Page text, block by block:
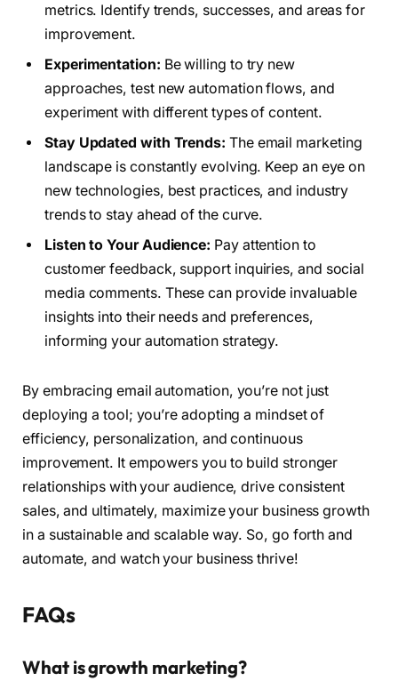
metrics. Identify trends, successes, and areas for
improvement.
Experimentation: Be willing to try new
approaches, test new automation flows, and
experiment with different types of content.
Stay Updated with Trends: The email marketing
landscape is constantly evolving. Keep an eye on
new technologies, best practices, and industry
trends to stay ahead of the curve.
Listen to Your Audience: Pay attention to
customer feedback, support inquiries, and social
media comments. These can provide invaluable
insights into their needs and preferences,
informing your automation strategy.
By embracing email automation, you’re not just
deploying a tool; you’re adopting a mindset of
efficiency, personalization, and continuous
improvement. It empowers you to build stronger
relationships with your audience, drive consistent
sales, and ultimately, maximize your business growth
in a sustainable and scalable way. So, go forth and
automate, and watch your business thrive!
FAQs
What is growth marketing?